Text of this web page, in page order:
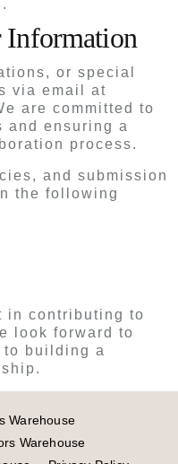
Information
or special
via email at
are committed to
and ensuring a
process.
and submission
the following
in contributing to
look forward to
building a
Warehouse
Warehouse